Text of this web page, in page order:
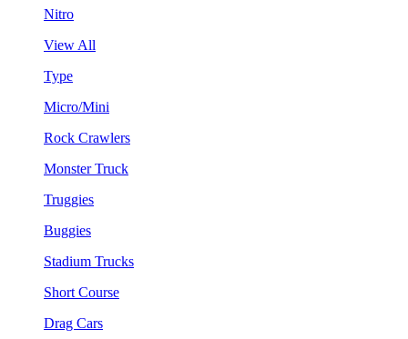
Nitro
View All
Type
Micro/Mini
Rock Crawlers
Monster Truck
Truggies
Buggies
Stadium Trucks
Short Course
Drag Cars